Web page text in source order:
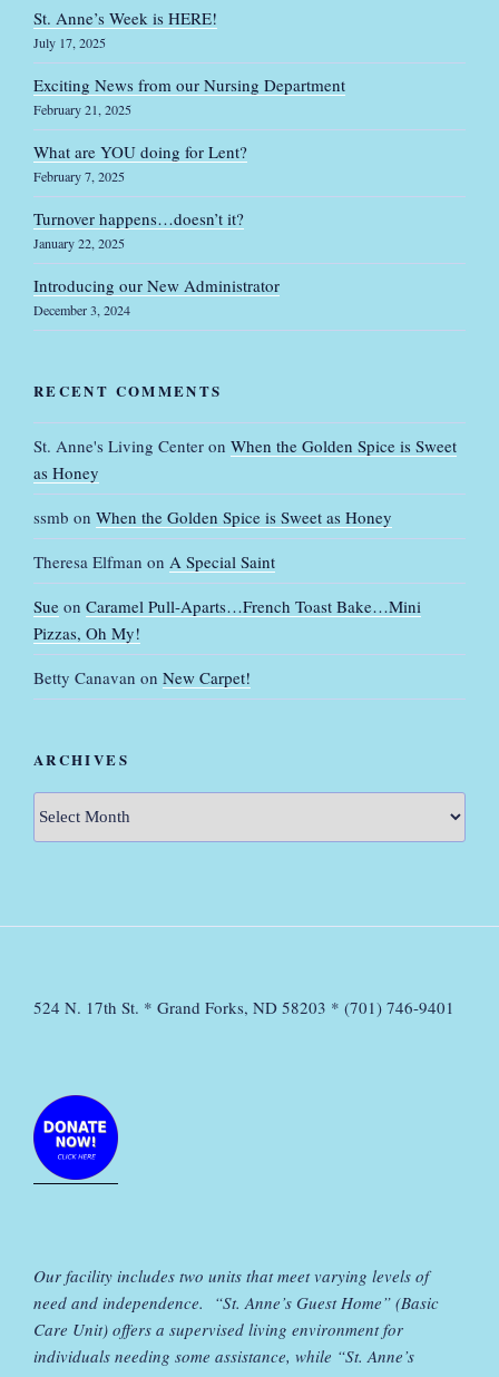
St. Anne’s Week is HERE!
July 17, 2025
Exciting News from our Nursing Department
February 21, 2025
What are YOU doing for Lent?
February 7, 2025
Turnover happens…doesn’t it?
January 22, 2025
Introducing our New Administrator
December 3, 2024
RECENT COMMENTS
St. Anne's Living Center on When the Golden Spice is Sweet
as Honey
ssmb on When the Golden Spice is Sweet as Honey
Theresa Elfman on A Special Saint
Sue on Caramel Pull-Aparts…French Toast Bake…Mini
Pizzas, Oh My!
Betty Canavan on New Carpet!
ARCHIVES
Archives
524 N. 17th St. * Grand Forks, ND 58203 * (701) 746-9401
Our facility includes two units that meet varying levels of
need and independence. “St. Anne’s Guest Home” (Basic
Care Unit) offers a supervised living environment for
individuals needing some assistance, while “St. Anne’s